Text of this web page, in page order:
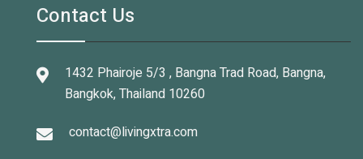
Contact Us
1432 Phairoje 5/3 , Bangna Trad Road, Bangna,
Bangkok, Thailand 10260
contact@livingxtra.com